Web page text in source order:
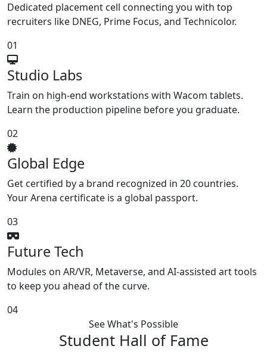
Dedicated placement cell connecting you with top
recruiters like DNEG, Prime Focus, and Technicolor.
01
Studio Labs
Train on high-end workstations with Wacom tablets.
Learn the production pipeline before you graduate.
02
Global Edge
Get certified by a brand recognized in 20 countries.
Your Arena certificate is a global passport.
03
Future Tech
Modules on AR/VR, Metaverse, and AI-assisted art tools
to keep you ahead of the curve.
04
See What's Possible
Student Hall of Fame